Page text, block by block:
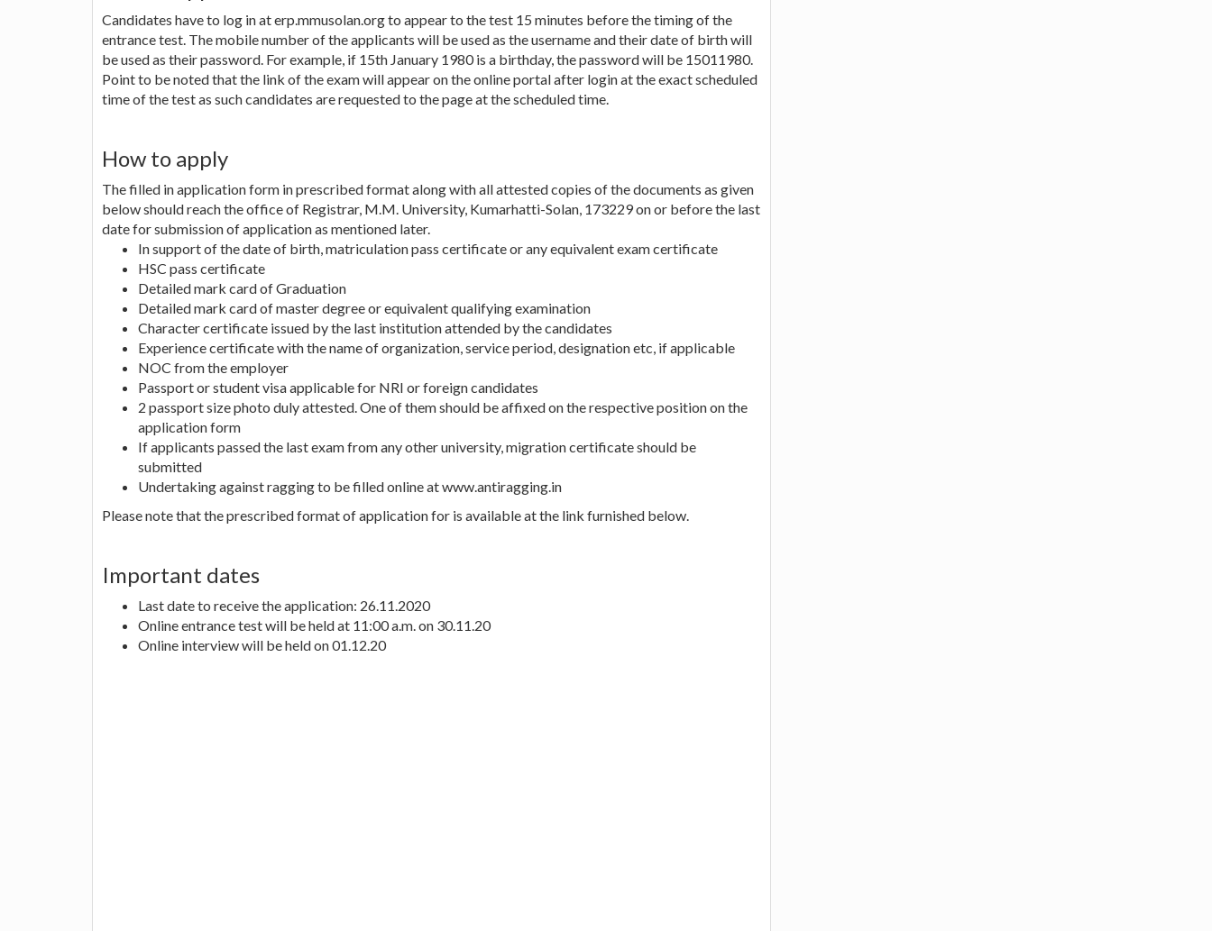
Candidates have to log in at erp.mmusolan.org to appear to the test 15 minutes before the timing of the
entrance test. The mobile number of the applicants will be used as the username and their date of birth will
be used as their password. For example, if 15th January 1980 is a birthday, the password will be 15011980.
Point to be noted that the link of the exam will appear on the online portal after login at the exact scheduled
time of the test as such candidates are requested to the page at the scheduled time.
How to apply
The filled in application form in prescribed format along with all attested copies of the documents as given
below should reach the office of Registrar, M.M. University, Kumarhatti-Solan, 173229 on or before the last
date for submission of application as mentioned later.
In support of the date of birth, matriculation pass certificate or any equivalent exam certificate
HSC pass certificate
Detailed mark card of Graduation
Detailed mark card of master degree or equivalent qualifying examination
Character certificate issued by the last institution attended by the candidates
Experience certificate with the name of organization, service period, designation etc, if applicable
NOC from the employer
Passport or student visa applicable for NRI or foreign candidates
2 passport size photo duly attested. One of them should be affixed on the respective position on the
application form
If applicants passed the last exam from any other university, migration certificate should be
submitted
Undertaking against ragging to be filled online at www.antiragging.in
Please note that the prescribed format of application for is available at the link furnished below.
Important dates
Last date to receive the application: 26.11.2020
Online entrance test will be held at 11:00 a.m. on 30.11.20
Online interview will be held on 01.12.20